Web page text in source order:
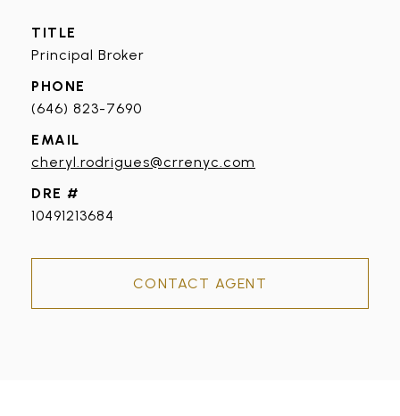
TITLE
Principal Broker
PHONE
(646) 823-7690
EMAIL
cheryl.rodrigues@crrenyc.com
DRE #
10491213684
CONTACT AGENT